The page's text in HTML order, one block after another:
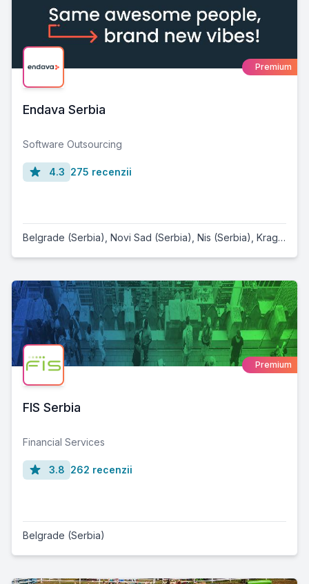
Premium
Endava Serbia
Software Outsourcing
4.3 275 recenzii
Belgrade (Serbia) Novi Sad (Serbia) Nis (Serbia) Kragujevac (Serbia)
Premium
FIS Serbia
Financial Services
3.8 262 recenzii
Belgrade (Serbia)